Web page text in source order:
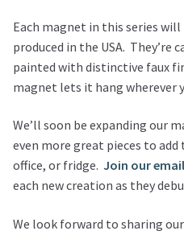
Each magnet in this series
produced in the USA. They’re
painted with distinctive faux
magnet lets it hang wherever
We’ll soon be expanding our
even more great pieces to
office, or fridge. Join our
each new creation as they
We look forward to sharing